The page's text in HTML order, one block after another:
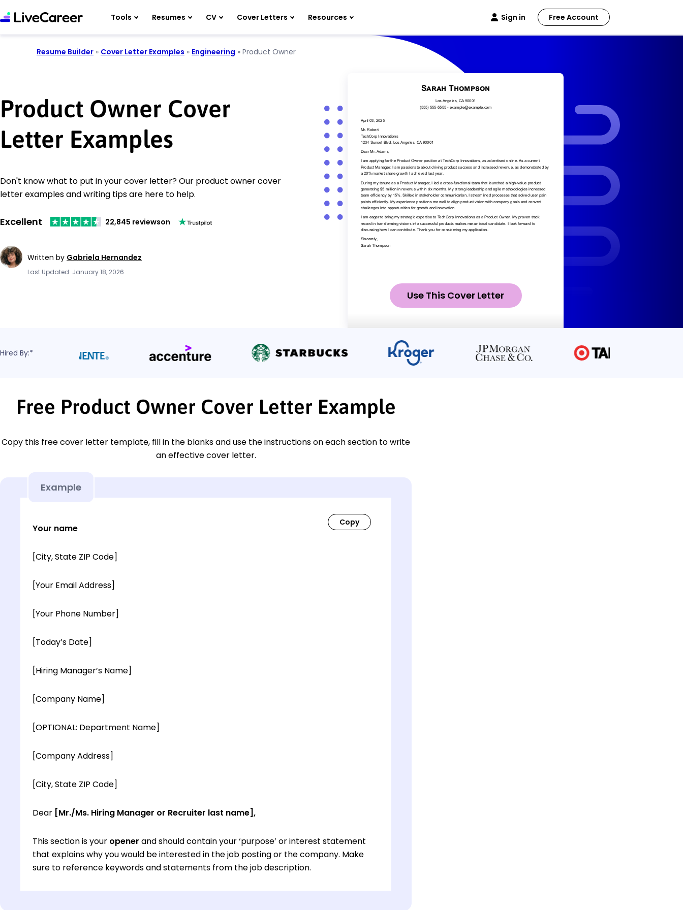
Tools Resumes CV Cover Letters Resources Sign in Free Account
Resume Builder » Cover Letter Examples » Engineering » Product Owner
Product Owner Cover
Letter Examples
Don't know what to put in your cover letter? Our product owner cover
letter examples and writing tips are here to help.
Excellent 22,845 reviewson
Written by Gabriela Hernandez
Last Updated: January 18, 2026
Use This Cover Letter
Hired By:*
Free Product Owner Cover Letter Example
Copy this free cover letter template, fill in the blanks and use the instructions on each section to write
an effective cover letter.
Example
Your name
[City, State ZIP Code]
[Your Email Address]
[Your Phone Number]
[Today’s Date]
[Hiring Manager’s Name]
[Company Name]
[OPTIONAL: Department Name]
[Company Address]
[City, State ZIP Code]
Dear [Mr./Ms. Hiring Manager or Recruiter last name],
This section is your opener and should contain your ‘purpose’ or interest statement
that explains why you would be interested in the job posting or the company. Make
sure to reference keywords and statements from the job description.